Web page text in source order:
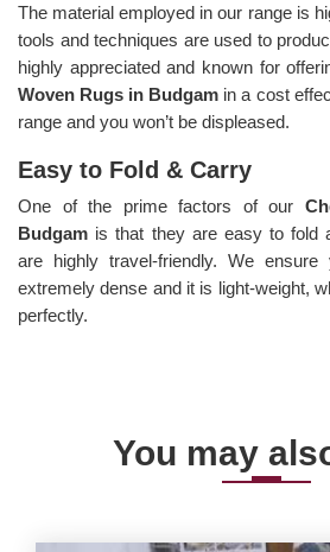
The material employed in our range is
tools and techniques are used to
highly appreciated and known for
Woven Rugs in Budgam in a cost
range and you won’t be displeased.
Easy to Fold & Carry
One of the prime factors of our
Budgam is that they are easy to fold
are highly travel-friendly. We
extremely dense and it is light-weight,
perfectly.
You may